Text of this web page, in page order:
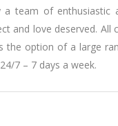
a team of
and love deserved.
the option of a large
7 – 7 days a week.